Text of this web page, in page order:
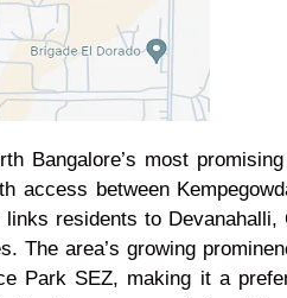
Bangalore’s most
access between
residents to Devanahalli,
The area’s growing
Park SEZ, making it a